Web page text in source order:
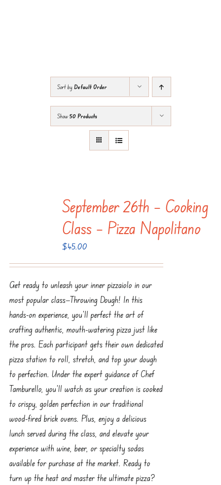
Sort by Default Order
Show 50 Products
September 26th – Cooking
Class – Pizza Napolitano
$45.00
Get ready to unleash your inner pizzaiolo in our
most popular class—Throwing Dough! In this
hands-on experience, you’ll perfect the art of
crafting authentic, mouth-watering pizza just like
the pros. Each participant gets their own dedicated
pizza station to roll, stretch, and top your dough
to perfection. Under the expert guidance of Chef
Tamburello, you’ll watch as your creation is cooked
to crispy, golden perfection in our traditional
wood-fired brick ovens. Plus, enjoy a delicious
lunch served during the class, and elevate your
experience with wine, beer, or specialty sodas
available for purchase at the market. Ready to
turn up the heat and master the ultimate pizza?